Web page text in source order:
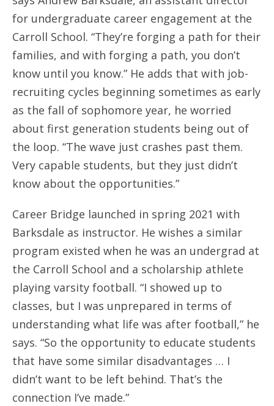
for undergraduate career engagement at the
Carroll School. “They’re forging a path for their
families, and with forging a path, you don’t
know until you know.” He adds that with job-
recruiting cycles beginning sometimes as early
as the fall of sophomore year, he worried
about first generation students being out of
the loop. “The wave just crashes past them.
Very capable students, but they just didn’t
know about the opportunities.”
Career Bridge launched in spring 2021 with
Barksdale as instructor. He wishes a similar
program existed when he was an undergrad at
the Carroll School and a scholarship athlete
playing varsity football. “I showed up to
classes, but I was unprepared in terms of
understanding what life was after football,” he
says. “So the opportunity to educate students
that have some similar disadvantages … I
didn’t want to be left behind. That’s the
connection I’ve made.”